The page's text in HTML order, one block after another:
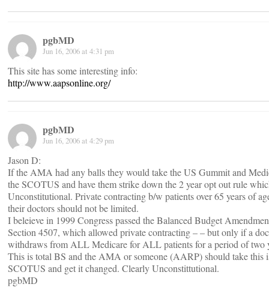
pgbMD
Jun 16, 2006 at 4:31 pm
This site has some interesting info:
http://www.aapsonline.org/
pgbMD
Jun 16, 2006 at 4:29 pm
Jason D:
If the AMA had any balls they would take the US Gummit and
the SCOTUS and have them strike down the 2 year opt out rule
Unconstitutional. Private contracting b/w patients over 65 years of
their doctors should not be limited.
I beleieve in 1999 Congress passed the Balanced Budget
Section 4507, which allowed private contracting – – but only if a
withdraws from ALL Medicare for ALL patients for a period of two
This is total BS and the AMA or someone (AARP) should take this
SCOTUS and get it changed. Clearly Unconstittutional.
pgbMD